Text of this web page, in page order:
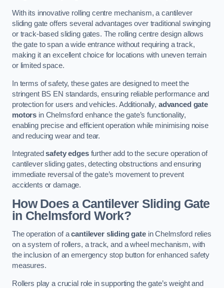
With its innovative rolling centre mechanism, a cantilever
sliding gate offers several advantages over traditional swinging
or track-based sliding gates. The rolling centre design allows
the gate to span a wide entrance without requiring a track,
making it an excellent choice for locations with uneven terrain
or limited space.
In terms of safety, these gates are designed to meet the
stringent BS EN standards, ensuring reliable performance and
protection for users and vehicles. Additionally, advanced gate
motors in Chelmsford enhance the gate’s functionality,
enabling precise and efficient operation while minimising noise
and reducing wear and tear.
Integratedsafety edgesfurther add to the secure operation of
cantilever sliding gates, detecting obstructions and ensuring
immediate reversal of the gate’s movement to prevent
accidents or damage.
How Does a Cantilever Sliding Gate
in Chelmsford Work?
The operation of acantilever sliding gatein Chelmsford relies
on a system of rollers, a track, and a wheel mechanism, with
the inclusion of an emergency stop button for enhanced safety
measures.
Rollers play a crucial role in supporting the gate’s weight and